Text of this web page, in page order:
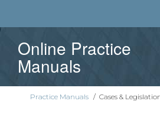
Online Practice
Manuals
Practice Manuals / Cases &